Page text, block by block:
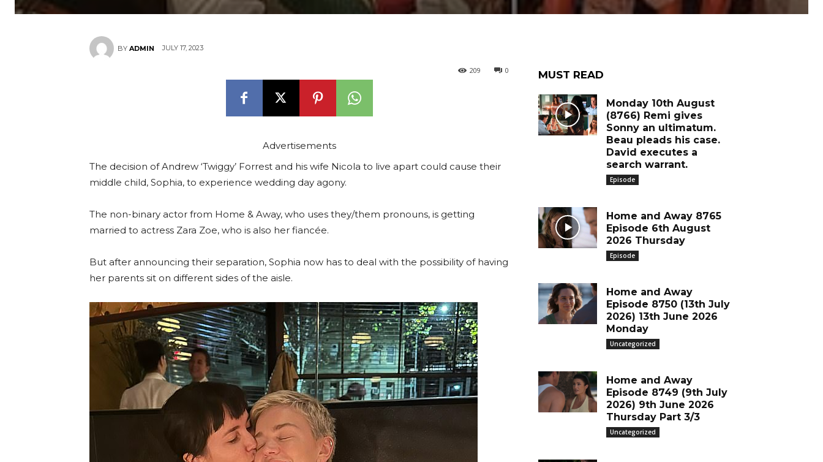
BY ADMIN JULY 17, 2023
0
209
Advertisements
The decision of Andrew ‘Twiggy’ Forrest and his wife Nicola to live apart could cause their
middle child, Sophia, to experience wedding day agony.
The non-binary actor from Home & Away, who uses they/them pronouns, is getting
married to actress Zara Zoe, who is also her fiancée.
But after announcing their separation, Sophia now has to deal with the possibility of having
her parents sit on different sides of the aisle.
MUST READ
Monday 10th August
(8766) Remi gives
Sonny an ultimatum.
Beau pleads his case.
David executes a
search warrant.
Episode
Home and Away 8765
Episode 6th August
2026 Thursday
Episode
Home and Away
Episode 8750 (13th July
2026) 13th June 2026
Monday
Uncategorized
Home and Away
Episode 8749 (9th July
2026) 9th June 2026
Thursday Part 3/3
Uncategorized